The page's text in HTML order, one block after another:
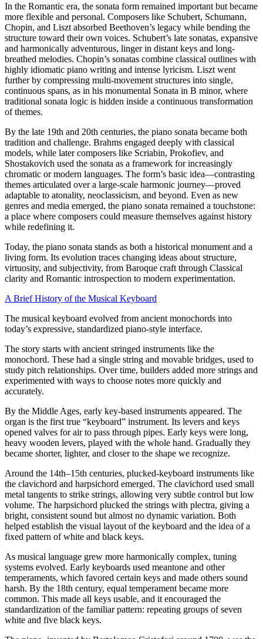
In the Romantic era, the sonata form remained important but became
more flexible and personal. Composers like Schubert, Schumann,
Chopin, and Liszt absorbed Beethoven’s legacy while bending the
structure toward their own voices. Schubert’s late sonatas, expansive
and harmonically adventurous, linger in distant keys and long-
breathed melodies. Chopin’s sonatas combine classical outlines with
highly idiomatic piano writing and intense lyricism. Liszt went
further by compressing multi-movement structures into single,
continuous spans, as in his monumental Sonata in B minor, where
traditional sonata logic is hidden inside a continuous transformation
of themes.
By the late 19th and 20th centuries, the piano sonata became both
tradition and challenge. Brahms engaged deeply with classical
models, while later composers like Scriabin, Prokofiev, and
Shostakovich used the sonata as a framework for increasingly
chromatic or modern languages. The form’s basic idea—contrasting
themes articulated over a large-scale harmonic journey—proved
adaptable to atonality, neoclassicism, and beyond. Even as new
genres and media emerged, the piano sonata remained a touchstone:
a place where composers could measure themselves against history
while redefining it.
Today, the piano sonata stands as both a historical monument and a
living form. Its evolution traces changing ideas about structure,
virtuosity, and subjectivity, from Baroque craft through Classical
clarity and Romantic introspection to modern experimentation.
A Brief History of the Musical Keyboard
The musical keyboard evolved from ancient monochords into
today’s expressive, standardized piano-style interface.
The story starts with ancient stringed instruments like the
monochord. These had a single string and movable bridges, used to
study pitch relationships. Over time, builders added more strings and
experimented with ways to choose notes more quickly and
accurately.
By the Middle Ages, early key-based instruments appeared. The
organ is the first true “keyboard” instrument. Its levers and keys
opened valves for air to pass through pipes. Early keys were long,
heavy wooden levers, played with the whole hand. Gradually they
became shorter, lighter, and closer to the shape we recognize.
Around the 14th–15th centuries, plucked-keyboard instruments like
the clavichord and harpsichord emerged. The clavichord used small
metal tangents to strike strings, allowing very subtle control but low
volume. The harpsichord plucked the strings with plectra, giving a
bright, consistent sound but almost no dynamic variation. Both
helped establish the visual layout of the keyboard and the idea of a
fixed pattern of white and black keys.
As musical language grew more harmonically complex, tuning
systems evolved. Early keyboards used meantone and other
temperaments, which favored certain keys and made others sound
harsh. By the 18th century, equal temperament became more
common. This made all keys usable, and it encouraged the
standardization of the familiar pattern: repeating groups of seven
white and five black keys.